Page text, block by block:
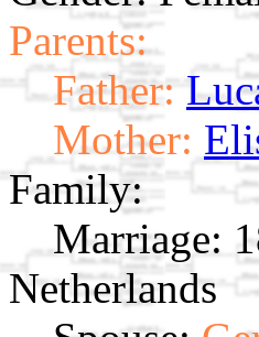
Parents:
Father:
Mother:
Family:
Marriage:
Netherlands